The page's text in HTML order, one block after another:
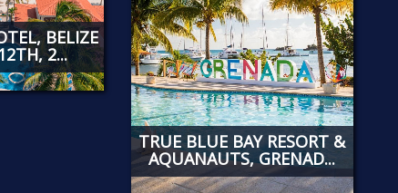
BELIZE
2...
TRUE BLUE BAY RESORT &
AQUANAUTS, GRENAD...